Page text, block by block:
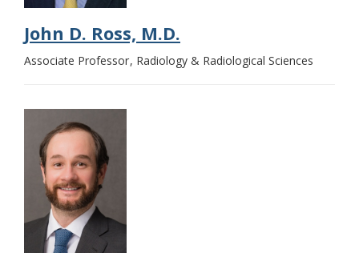
John D. Ross, M.D.
Associate Professor Radiology & Radiological Sciences